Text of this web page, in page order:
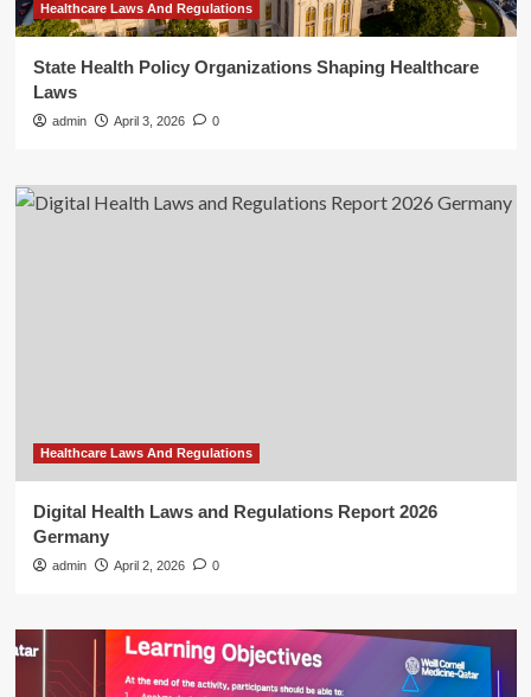
Healthcare Laws And Regulations
State Health Policy Organizations Shaping Healthcare
Laws
admin April 3, 2026 0
Healthcare Laws And Regulations
Digital Health Laws and Regulations Report 2026
Germany
admin April 2, 2026 0